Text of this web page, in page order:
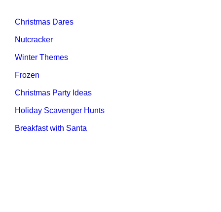
Christmas Dares
Nutcracker
Winter Themes
Frozen
Christmas Party Ideas
Holiday Scavenger Hunts
Breakfast with Santa